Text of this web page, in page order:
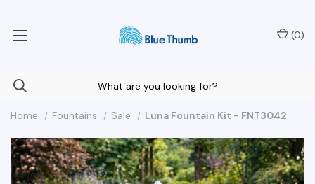
(0)
Home Fountains Sale Luna Fountain Kit - FNT3042